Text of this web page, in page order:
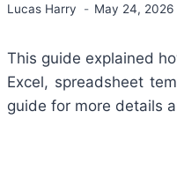
Lucas Harry May 24, 2026
This guide explained
Excel, spreadsheet
guide for more details